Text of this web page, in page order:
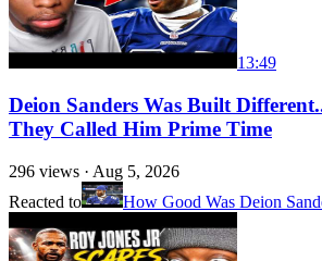
13:49
Deion Sanders Was Built
They Called Him Prime Time
296 views · Aug 5, 2026
Reacted to
How Good Was Deion